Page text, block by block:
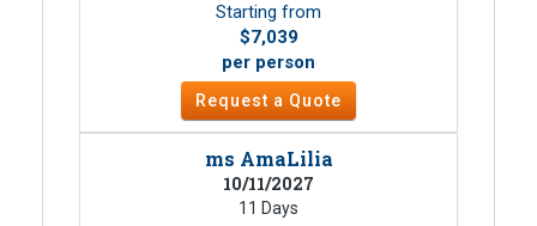
Starting from
$7,039
per person
Request a Quote
ms AmaLilia
10/11/2027
11 Days